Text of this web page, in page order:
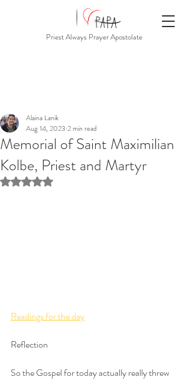
Priest Always Prayer Apostolate
Memorial of Saint Maximilian
Kolbe, Priest and Martyr
Alaina Lanik
Aug 14, 2023 2 min read
Rated NaN out of 5 stars.
Readings for the day
Reflection
So the Gospel for today actually really threw